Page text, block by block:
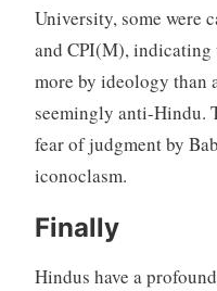
University, some were
and CPI(M), indicating
more by ideology
seemingly anti-Hindu.
fear of judgment by
iconoclasm.
Finally
Hindus have a